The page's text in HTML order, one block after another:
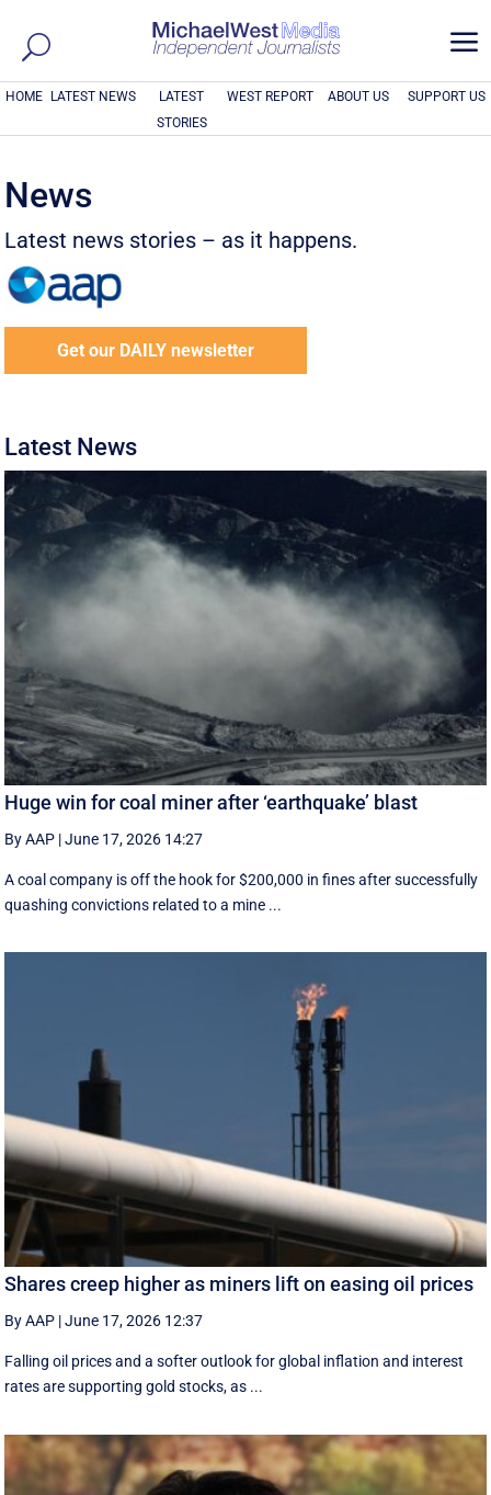
a
HOME LATEST NEWS
LATEST
STORIES
WEST REPORT ABOUT US SUPPORT US
News
Latest news stories – as it happens.
Get our DAILY newsletter
Latest News
Huge win for coal miner after ‘earthquake’ blast
By AAP |June 17, 2026 14:27
A coal company is off the hook for $200,000 in fines after successfully
quashing convictions related to a mine ...
Shares creep higher as miners lift on easing oil prices
By AAP |June 17, 2026 12:37
Falling oil prices and a softer outlook for global inflation and interest
rates are supporting gold stocks, as ...